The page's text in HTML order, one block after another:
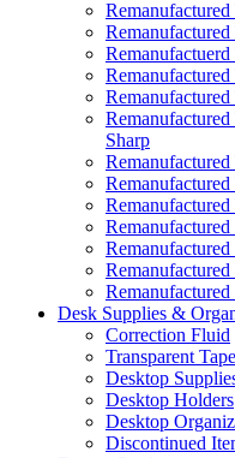
Sharp
Desk Supplies &
Correction Fluid
Transparent
Desktop
Desktop Holders
Desktop
Discontinued